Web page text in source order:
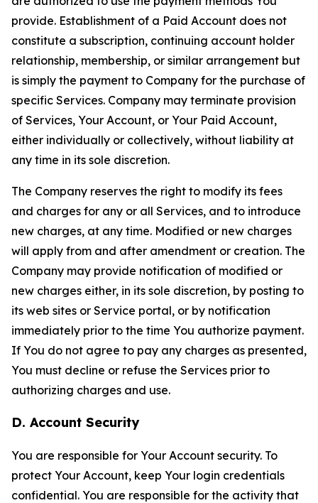
provide. Establishment of a Paid Account does not
constitute a subscription, continuing account holder
relationship, membership, or similar arrangement but
is simply the payment to Company for the purchase of
specific Services. Company may terminate provision
of Services, Your Account, or Your Paid Account,
either individually or collectively, without liability at
any time in its sole discretion.
The Company reserves the right to modify its fees
and charges for any or all Services, and to introduce
new charges, at any time. Modified or new charges
will apply from and after amendment or creation. The
Company may provide notification of modified or
new charges either, in its sole discretion, by posting to
its web sites or Service portal, or by notification
immediately prior to the time You authorize payment.
If You do not agree to pay any charges as presented,
You must decline or refuse the Services prior to
authorizing charges and use.
D. Account Security
You are responsible for Your Account security. To
protect Your Account, keep Your login credentials
confidential. You are responsible for the activity that